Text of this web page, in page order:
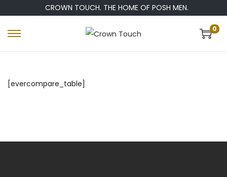
CROWN TOUCH. THE HOME OF POSH MEN.
0
[evercompare_table]